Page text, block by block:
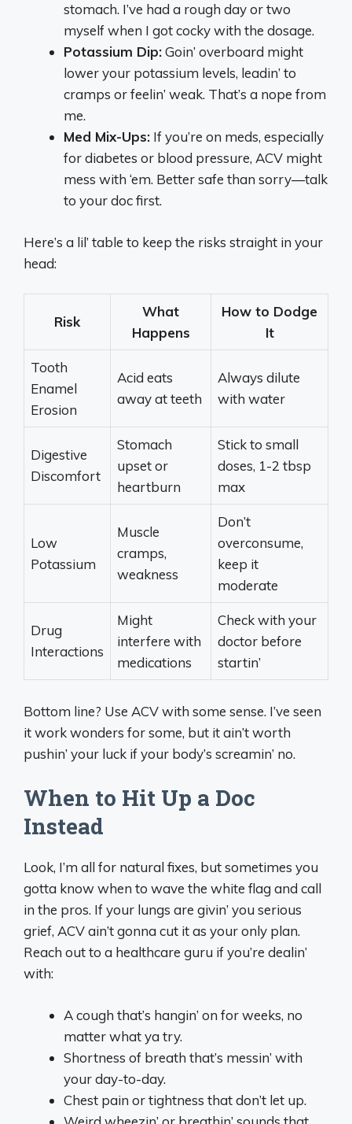
stomach. I’ve had a rough day or two
myself when I got cocky with the dosage.
Potassium Dip:Goin’ overboard might
lower your potassium levels, leadin’ to
cramps or feelin’ weak. That’s a nope from
me.
Med Mix-Ups: If you’re on meds, especially
for diabetes or blood pressure, ACV might
mess with ‘em. Better safe than sorry—talk
to your doc first.
Here’s a lil’ table to keep the risks straight in your
head:
Risk
What
Happens
How to Dodge
It
Tooth
Enamel
Erosion
Acid eats
away at teeth
Always dilute
with water
Digestive
Discomfort
Stomach
upset or
heartburn
Stick to small
doses, 1-2 tbsp
max
Low
Potassium
Muscle
cramps,
weakness
Don’t
overconsume,
keep it
moderate
Drug
Interactions
Might
interfere with
medications
Check with your
doctor before
startin’
Bottom line? Use ACV with some sense. I’ve seen
it work wonders for some, but it ain’t worth
pushin’ your luck if your body’s screamin’ no.
When to Hit Up a Doc
Instead
Look, I’m all for natural fixes, but sometimes you
gotta know when to wave the white flag and call
in the pros. If your lungs are givin’ you serious
grief, ACV ain’t gonna cut it as your only plan.
Reach out to a healthcare guru if you’re dealin’
with:
A cough that’s hangin’ on for weeks, no
matter what ya try.
Shortness of breath that’s messin’ with
your day-to-day.
Chest pain or tightness that don’t let up.